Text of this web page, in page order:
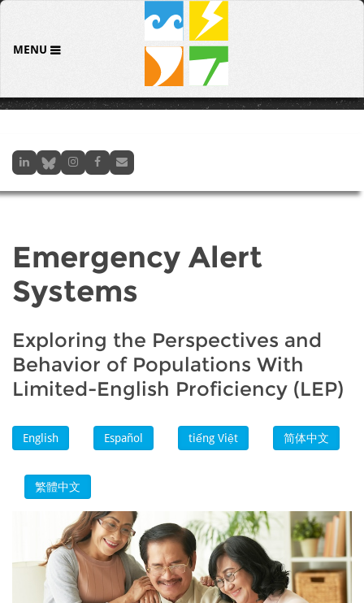
MENU
Emergency Alert
Systems
Exploring the Perspectives and
Behavior of Populations With
Limited-English Proficiency (LEP)
English Español tiếng Việt 简体中文
繁體中文